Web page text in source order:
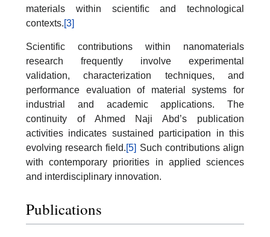
materials within scientific and technological
contexts.[3]
Scientific contributions within nanomaterials
research frequently involve experimental
validation, characterization techniques, and
performance evaluation of material systems for
industrial and academic applications. The
continuity of Ahmed Naji Abd’s publication
activities indicates sustained participation in this
evolving research field.[5] Such contributions align
with contemporary priorities in applied sciences
and interdisciplinary innovation.
Publications